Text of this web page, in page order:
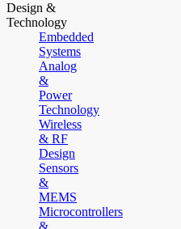
Design &
Technology
Embedded
Systems
Analog
&
Power
Technology
Wireless
& RF
Design
Sensors
&
MEMS
Microcontrollers